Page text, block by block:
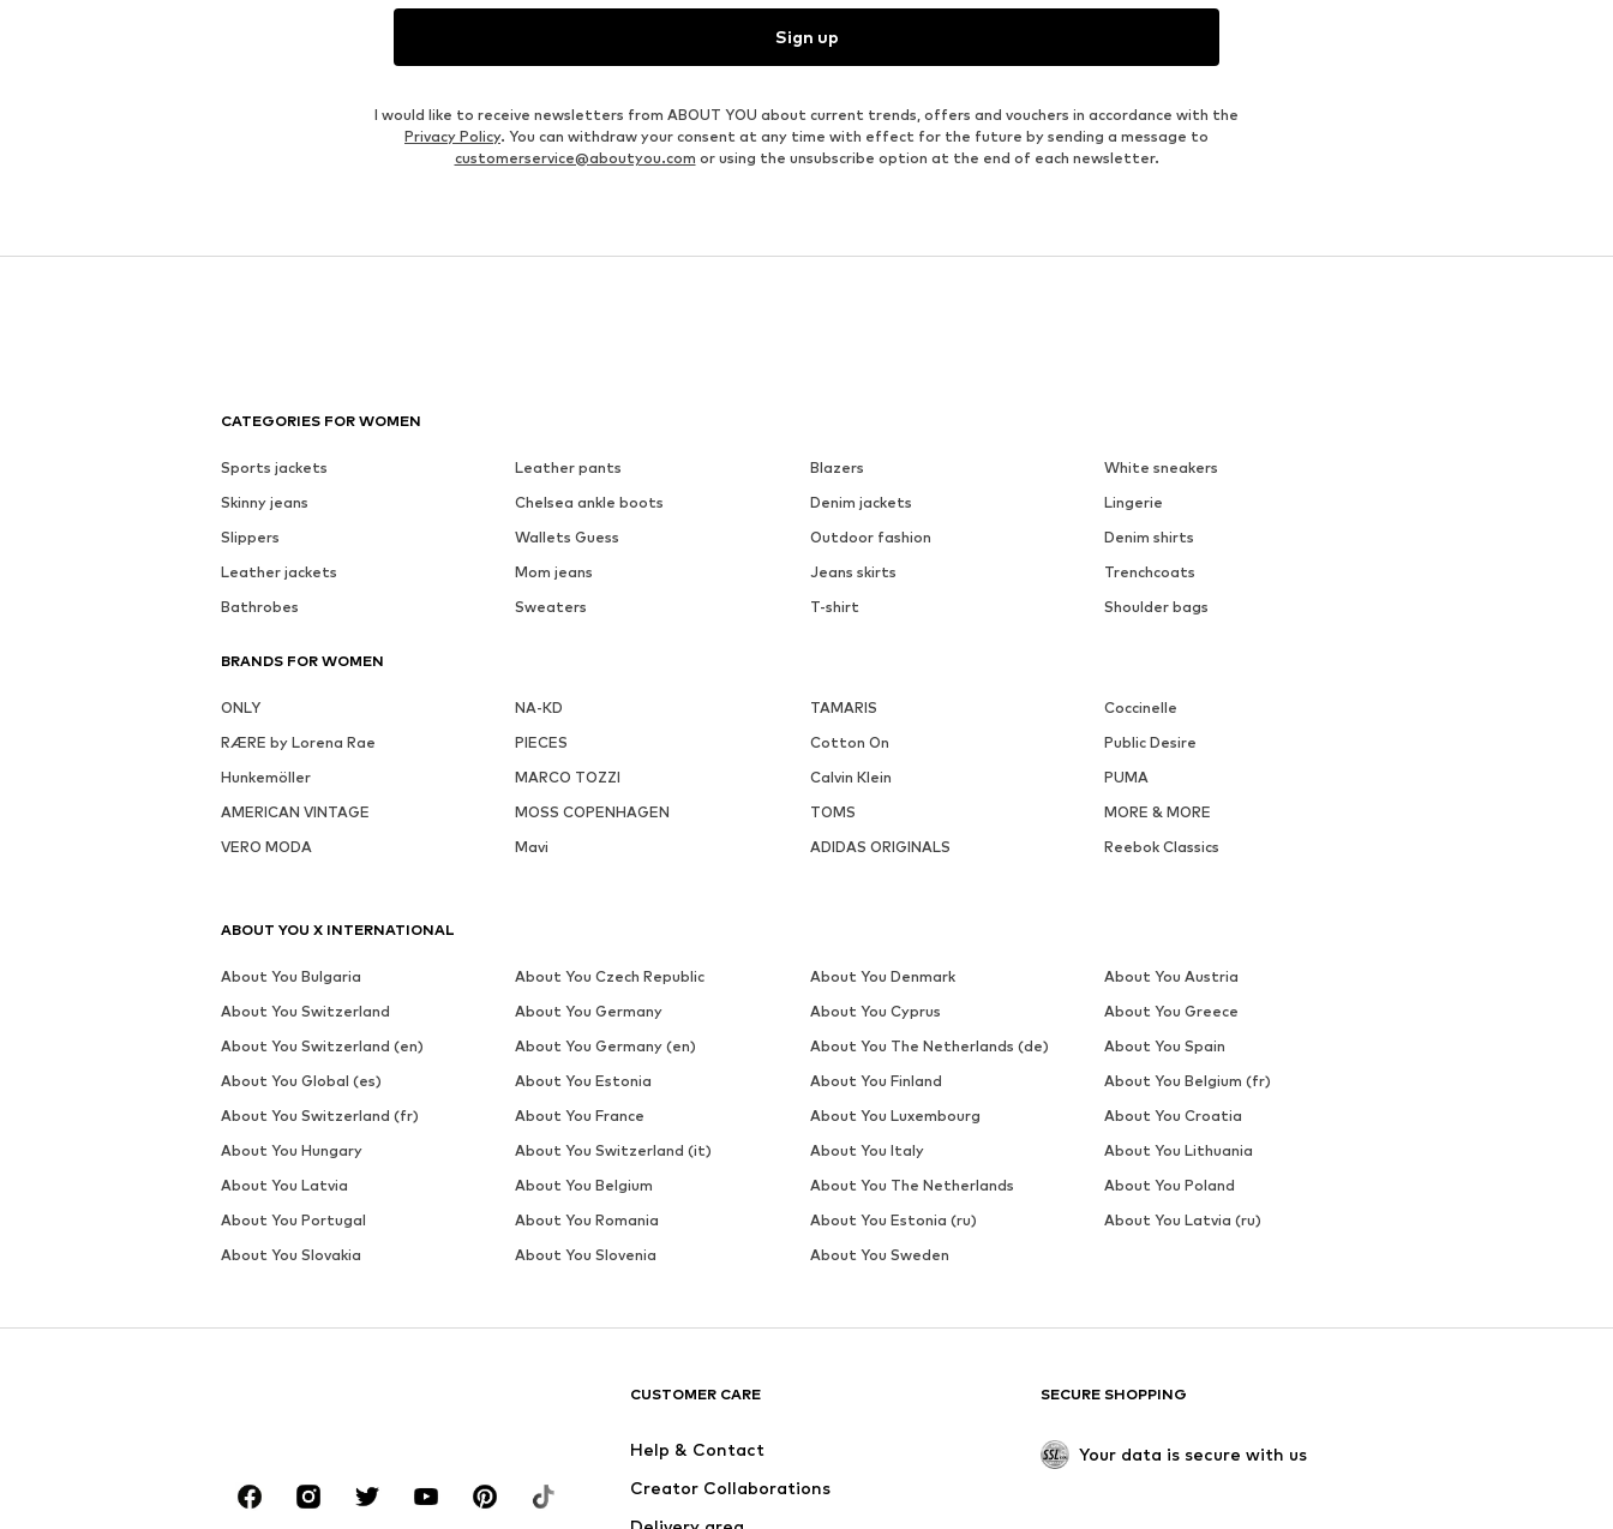
Sign up
I would like to receive newsletters from ABOUT YOU about current trends, offers and vouchers in accordance with the
Privacy Policy. You can withdraw your consent at any time with effect for the future by sending a message to
customerservice@aboutyou.com or using the unsubscribe option at the end of each newsletter.
CATEGORIES FOR WOMEN
Sports jackets Leather pants Blazers
White sneakers
Skinny jeans
Chelsea ankle boots Denim jackets
Lingerie
Slippers
Wallets Guess Outdoor fashion
Denim shirts
Leather jackets
Mom jeans Jeans skirts
Trenchcoats
Bathrobes
Sweaters T-shirt Shoulder bags
BRANDS FOR WOMEN
ONLY NA-KD TAMARIS
Coccinelle
RÆRE by Lorena Rae
PIECES Cotton On
Public Desire
Hunkemöller
MARCO TOZZI Calvin Klein
PUMA
AMERICAN VINTAGE
MOSS COPENHAGEN TOMS
MORE & MORE
VERO MODA
Mavi ADIDAS ORIGINALS Reebok Classics
CUSTOMER CARE
Help & Contact
Creator Collaborations
SECURE SHOPPING
Your data is secure with us
ABOUT YOU X INTERNATIONAL
About You Bulgaria About You Czech Republic About You Denmark
About You Austria
About You Switzerland
About You Germany About You Cyprus
About You Greece
About You Switzerland (en)
About You Germany (en) About You The Netherlands (de)
About You Spain
About You Global (es)
About You Estonia About You Finland
About You Belgium (fr)
About You Switzerland (fr)
About You France About You Luxembourg
About You Croatia
About You Hungary
About You Switzerland (it) About You Italy
About You Lithuania
About You Latvia
About You Belgium About You The Netherlands
About You Poland
About You Portugal
About You Romania About You Estonia (ru)
About You Latvia (ru)
About You Slovakia
About You Slovenia About You Sweden